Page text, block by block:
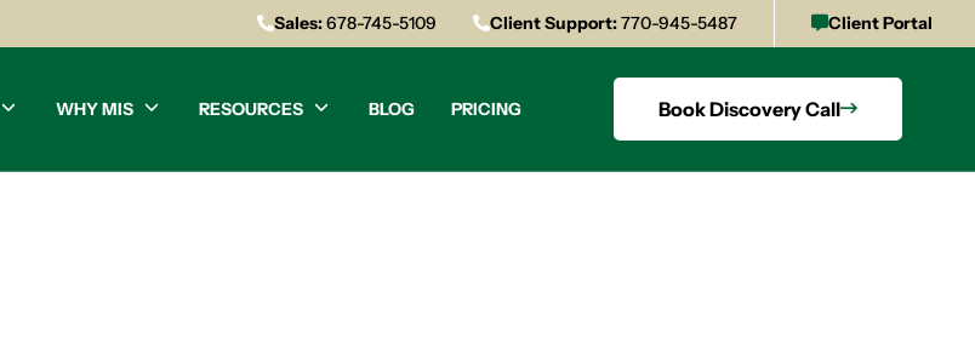
Sales:678-745-5109 Client Support:770-945-5487 Client Portal
WHY MIS RESOURCES BLOG PRICING Book Discovery Call